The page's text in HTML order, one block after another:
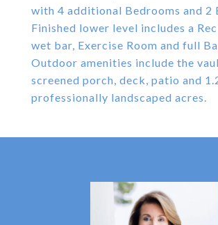
with 4 additional Bedrooms and 2
Finished lower level includes a
wet bar, Exercise Room and full
Outdoor amenities include the
screened porch, deck, patio and
professionally landscaped acres.